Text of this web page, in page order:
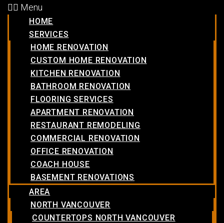
Menu
HOME
SERVICES
HOME RENOVATION
CUSTOM HOME RENOVATION
KITCHEN RENOVATION
BATHROOM RENOVATION
FLOORING SERVICES
APARTMENT RENOVATION
RESTAURANT REMODELING
COMMERCIAL RENOVATION
OFFICE RENOVATION
COACH HOUSE
BASEMENT RENOVATIONS
AREA
NORTH VANCOUVER
COUNTERTOPS NORTH VANCOUVER